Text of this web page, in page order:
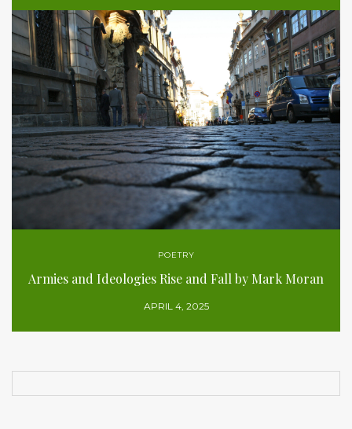
POETRY
Armies and Ideologies Rise and Fall by Mark Moran
APRIL 4, 2025